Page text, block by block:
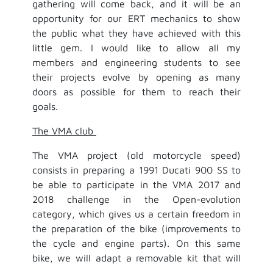
gathering will come back, and it will be an
opportunity for our ERT mechanics to show
the public what they have achieved with this
little gem. I would like to allow all my
members and engineering students to see
their projects evolve by opening as many
doors as possible for them to reach their
goals.
The VMA club
The VMA project (old motorcycle speed)
consists in preparing a 1991 Ducati 900 SS to
be able to participate in the VMA 2017 and
2018 challenge in the Open-evolution
category, which gives us a certain freedom in
the preparation of the bike (improvements to
the cycle and engine parts). On this same
bike, we will adapt a removable kit that will